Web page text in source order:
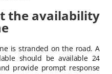
the availability
is stranded on the road. A
should be available 24
provide prompt response